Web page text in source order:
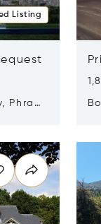
Listing
Phra